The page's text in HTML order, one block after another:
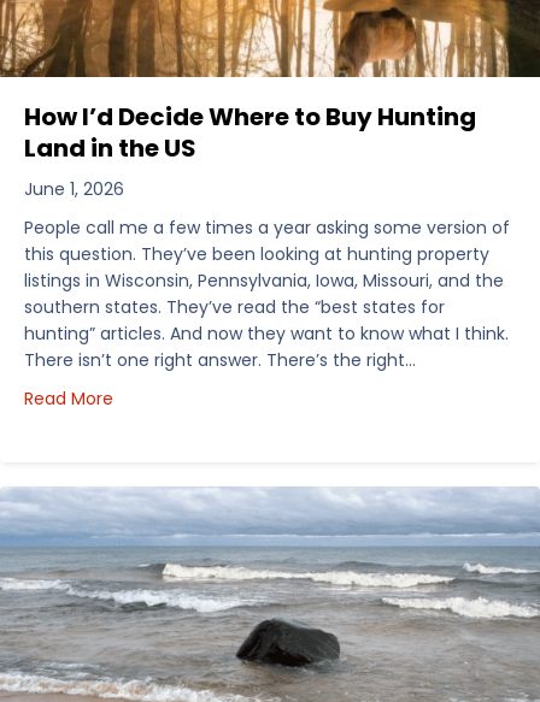
How I’d Decide Where to Buy Hunting
Land in the US
June 1, 2026
People call me a few times a year asking some version of
this question. They’ve been looking at hunting property
listings in Wisconsin, Pennsylvania, Iowa, Missouri, and the
southern states. They’ve read the “best states for
hunting” articles. And now they want to know what I think.
There isn’t one right answer. There’s the right…
Read More